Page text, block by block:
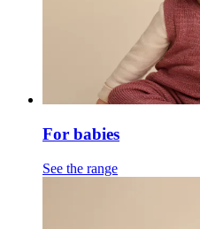
For babies
See the range